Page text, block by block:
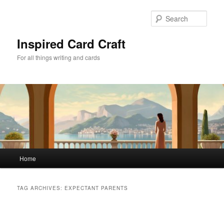
Inspired Card Craft
For all things writing and cards
Home
TAG ARCHIVES: EXPECTANT PARENTS